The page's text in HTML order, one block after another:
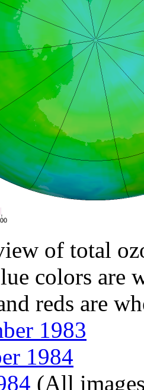
of total
colors are
reds are
1983
1984
(All